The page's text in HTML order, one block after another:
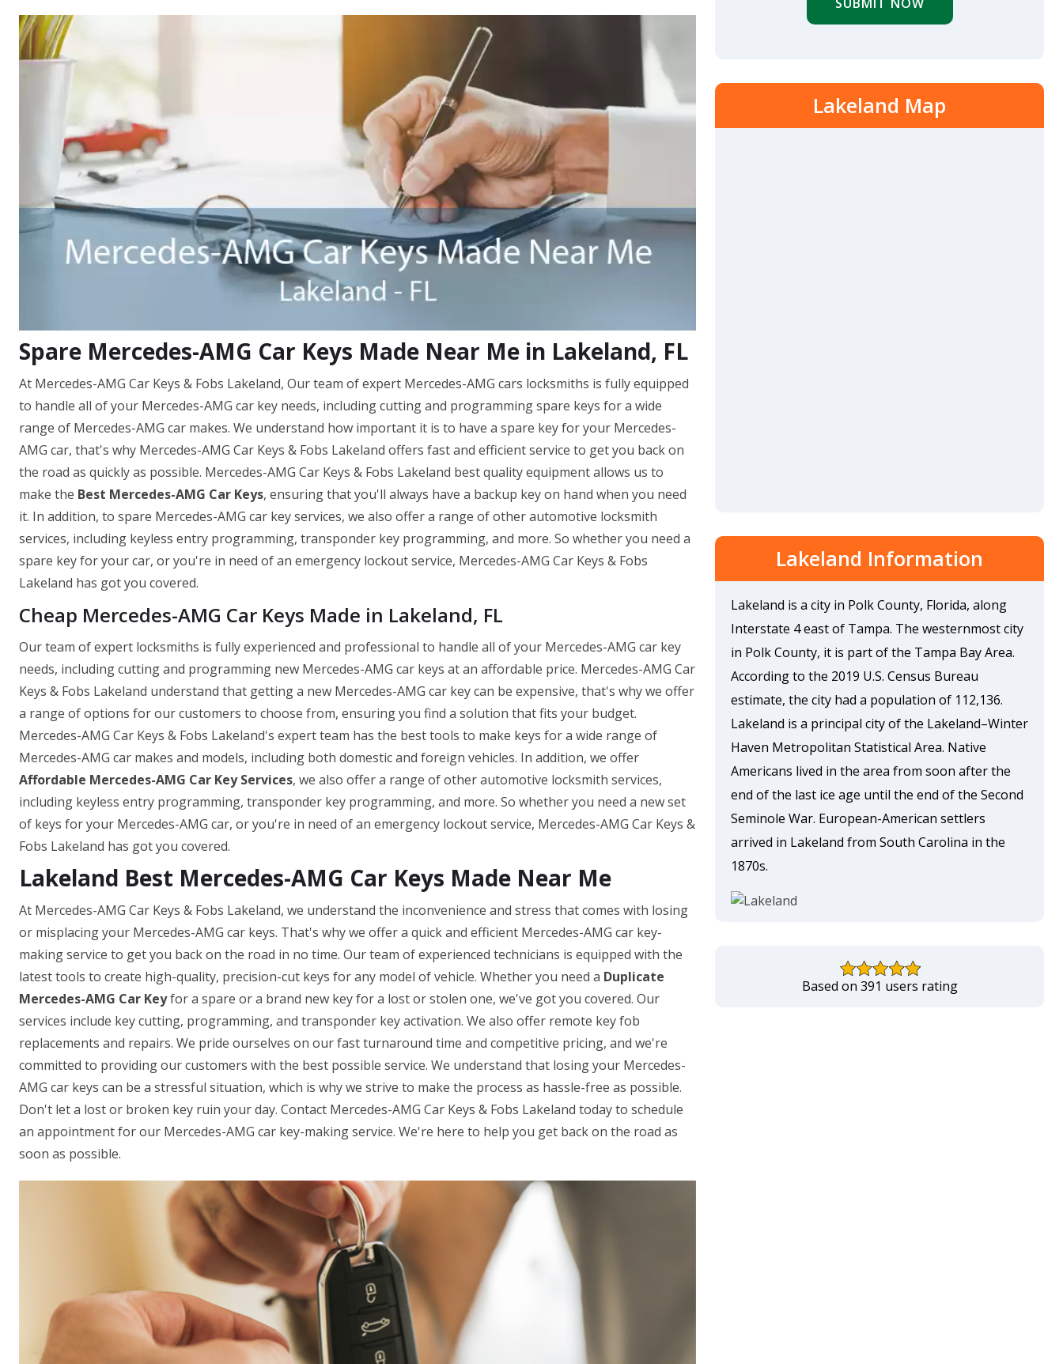
Spare Mercedes-AMG Car Keys Made Near Me in Lakeland, FL
At Mercedes-AMG Car Keys & Fobs Lakeland, Our team of expert Mercedes-AMG cars locksmiths is fully equipped
to handle all of your Mercedes-AMG car key needs, including cutting and programming spare keys for a wide
range of Mercedes-AMG car makes. We understand how important it is to have a spare key for your Mercedes-
AMG car, that's why Mercedes-AMG Car Keys & Fobs Lakeland offers fast and efficient service to get you back on
the road as quickly as possible. Mercedes-AMG Car Keys & Fobs Lakeland best quality equipment allows us to
make the Best Mercedes-AMG Car Keys, ensuring that you'll always have a backup key on hand when you need
it. In addition, to spare Mercedes-AMG car key services, we also offer a range of other automotive locksmith
services, including keyless entry programming, transponder key programming, and more. So whether you need a
spare key for your car, or you're in need of an emergency lockout service, Mercedes-AMG Car Keys & Fobs
Lakeland has got you covered.
Cheap Mercedes-AMG Car Keys Made in Lakeland, FL
Our team of expert locksmiths is fully experienced and professional to handle all of your Mercedes-AMG car key
needs, including cutting and programming new Mercedes-AMG car keys at an affordable price. Mercedes-AMG Car
Keys & Fobs Lakeland understand that getting a new Mercedes-AMG car key can be expensive, that's why we offer
a range of options for our customers to choose from, ensuring you find a solution that fits your budget.
Mercedes-AMG Car Keys & Fobs Lakeland's expert team has the best tools to make keys for a wide range of
Mercedes-AMG car makes and models, including both domestic and foreign vehicles. In addition, we offer
Affordable Mercedes-AMG Car Key Services, we also offer a range of other automotive locksmith services,
including keyless entry programming, transponder key programming, and more. So whether you need a new set
of keys for your Mercedes-AMG car, or you're in need of an emergency lockout service, Mercedes-AMG Car Keys &
Fobs Lakeland has got you covered.
Lakeland Best Mercedes-AMG Car Keys Made Near Me
At Mercedes-AMG Car Keys & Fobs Lakeland, we understand the inconvenience and stress that comes with losing
or misplacing your Mercedes-AMG car keys. That's why we offer a quick and efficient Mercedes-AMG car key-
making service to get you back on the road in no time. Our team of experienced technicians is equipped with the
latest tools to create high-quality, precision-cut keys for any model of vehicle. Whether you need a Duplicate
Mercedes-AMG Car Keyfor a spare or a brand new key for a lost or stolen one, we've got you covered. Our
services include key cutting, programming, and transponder key activation. We also offer remote key fob
replacements and repairs. We pride ourselves on our fast turnaround time and competitive pricing, and we're
committed to providing our customers with the best possible service. We understand that losing your Mercedes-
AMG car keys can be a stressful situation, which is why we strive to make the process as hassle-free as possible.
Don't let a lost or broken key ruin your day. Contact Mercedes-AMG Car Keys & Fobs Lakeland today to schedule
an appointment for our Mercedes-AMG car key-making service. We're here to help you get back on the road as
soon as possible.
Lakeland Map
Lakeland Information
Lakeland is a city in Polk County, Florida, along
Interstate 4 east of Tampa. The westernmost city
in Polk County, it is part of the Tampa Bay Area.
According to the 2019 U.S. Census Bureau
estimate, the city had a population of 112,136.
Lakeland is a principal city of the Lakeland–Winter
Haven Metropolitan Statistical Area. Native
Americans lived in the area from soon after the
end of the last ice age until the end of the Second
Seminole War. European-American settlers
arrived in Lakeland from South Carolina in the
1870s.
Based on 391 users rating